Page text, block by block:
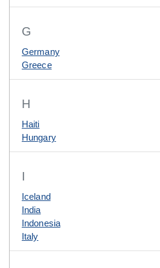
G
Germany
Greece
H
Haiti
Hungary
I
Iceland
India
Indonesia
Italy